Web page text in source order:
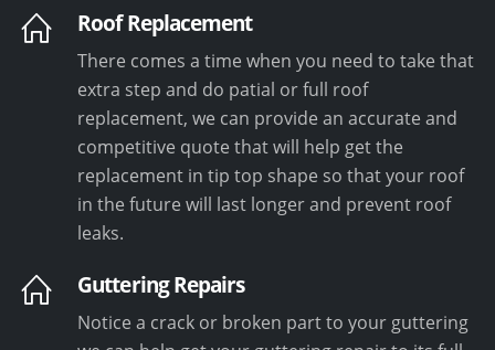
Roof Replacement
There comes a time when you need to take that
extra step and do patial or full roof
replacement, we can provide an accurate and
competitive quote that will help get the
replacement in tip top shape so that your roof
in the future will last longer and prevent roof
leaks.
Guttering Repairs
Notice a crack or broken part to your guttering